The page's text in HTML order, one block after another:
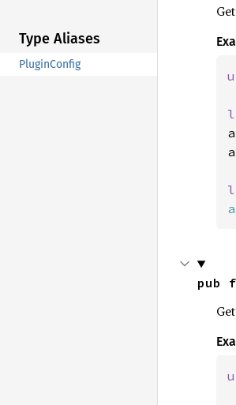
Type Aliases
PluginConfig
pub